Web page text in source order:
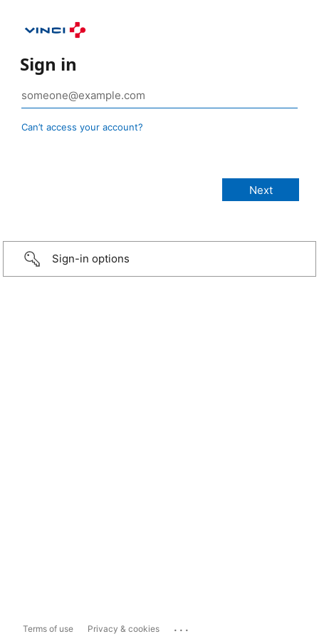
Sign in
Can’t access your account?
Sign-in options
Terms of use Privacy & cookies ...